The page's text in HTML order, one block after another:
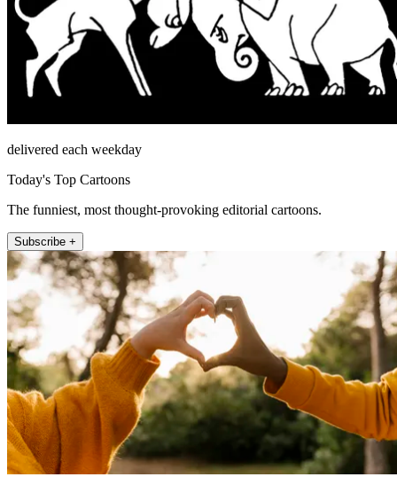
delivered each weekday
Today's Top Cartoons
The funniest, most thought-provoking editorial cartoons.
Subscribe +